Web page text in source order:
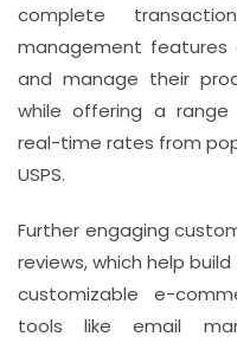
complete
management features
and manage their
while offering a range
real-time rates from
USPS.
Further engaging
reviews, which help
customizable e-
tools like email